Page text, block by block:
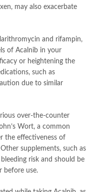
may also exacerbate
and rifampin,
of Acalnib in your
or heightening the
such as
due to similar
over-the-counter
Wort, a common
the effectiveness of
supplements, such as
risk and should be
before use.